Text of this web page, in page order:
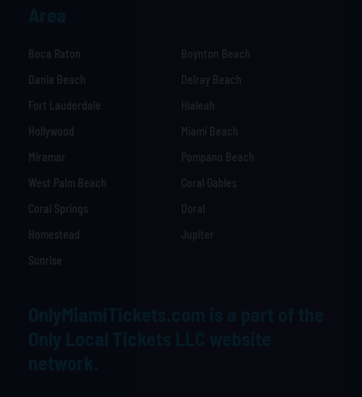
Boca Raton
Boynton Beach
Dania Beach
Delray Beach
Fort Lauderdale
Hialeah
Hollywood
Miami Beach
Miramar
Pompano Beach
West Palm Beach
Coral Gables
Coral Springs
Doral
Homestead
Jupiter
Sunrise